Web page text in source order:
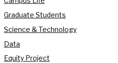
Graduate Students
Science & Technology
Data
Equity Project